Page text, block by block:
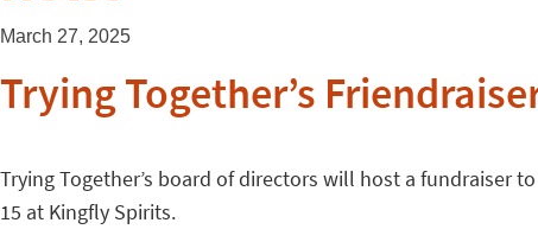
March 27, 2025
Trying Together’s
Trying Together’s board of directors will host a fundraiser
15 at Kingfly Spirits.